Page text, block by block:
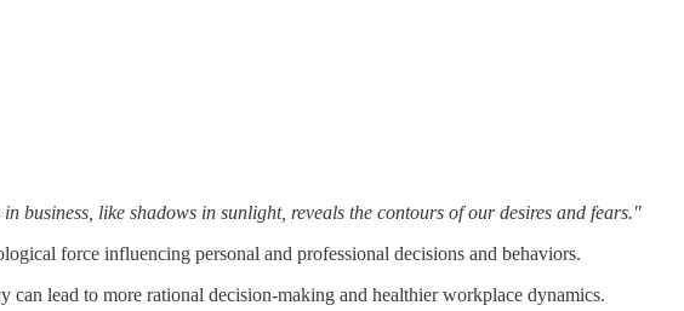
business, like shadows in sunlight, reveals the contours of our desires and fears."
force influencing personal and professional decisions and behaviors.
can lead to more rational decision-making and healthier workplace dynamics.